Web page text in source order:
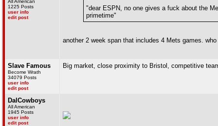
All American
1225 Posts
user info
edit post
"dear ESPN, no one gives a fuck about the
primetime"
another 2 week span that includes 4 Mets games.
Slave Famous
Become Wrath
34079 Posts
user info
edit post
Big market, close proximity to Bristol, competitive
DalCowboys
All American
1945 Posts
user info
edit post